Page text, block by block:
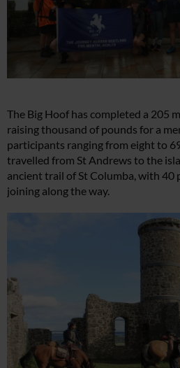
The Big Hoof has completed a 205
raising thousand of pounds for a
participants ranging from eight to
travelled from St Andrews to the
ancient trail of St Columba, with 40
joining along the way.